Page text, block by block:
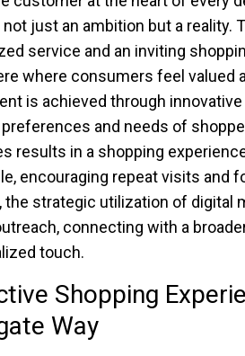
just an ambition but a reality.
service and an inviting
where consumers feel valued
is achieved through
and needs of
results in a shopping
encouraging repeat visits and
the strategic utilization of digital
connecting with a
touch.
Shopping
Way